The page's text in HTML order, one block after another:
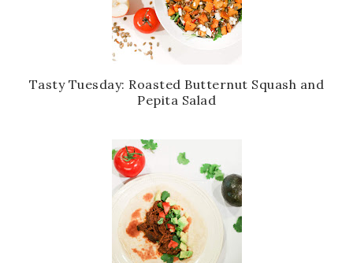
Tasty Tuesday: Roasted Butternut Squash and
Pepita Salad